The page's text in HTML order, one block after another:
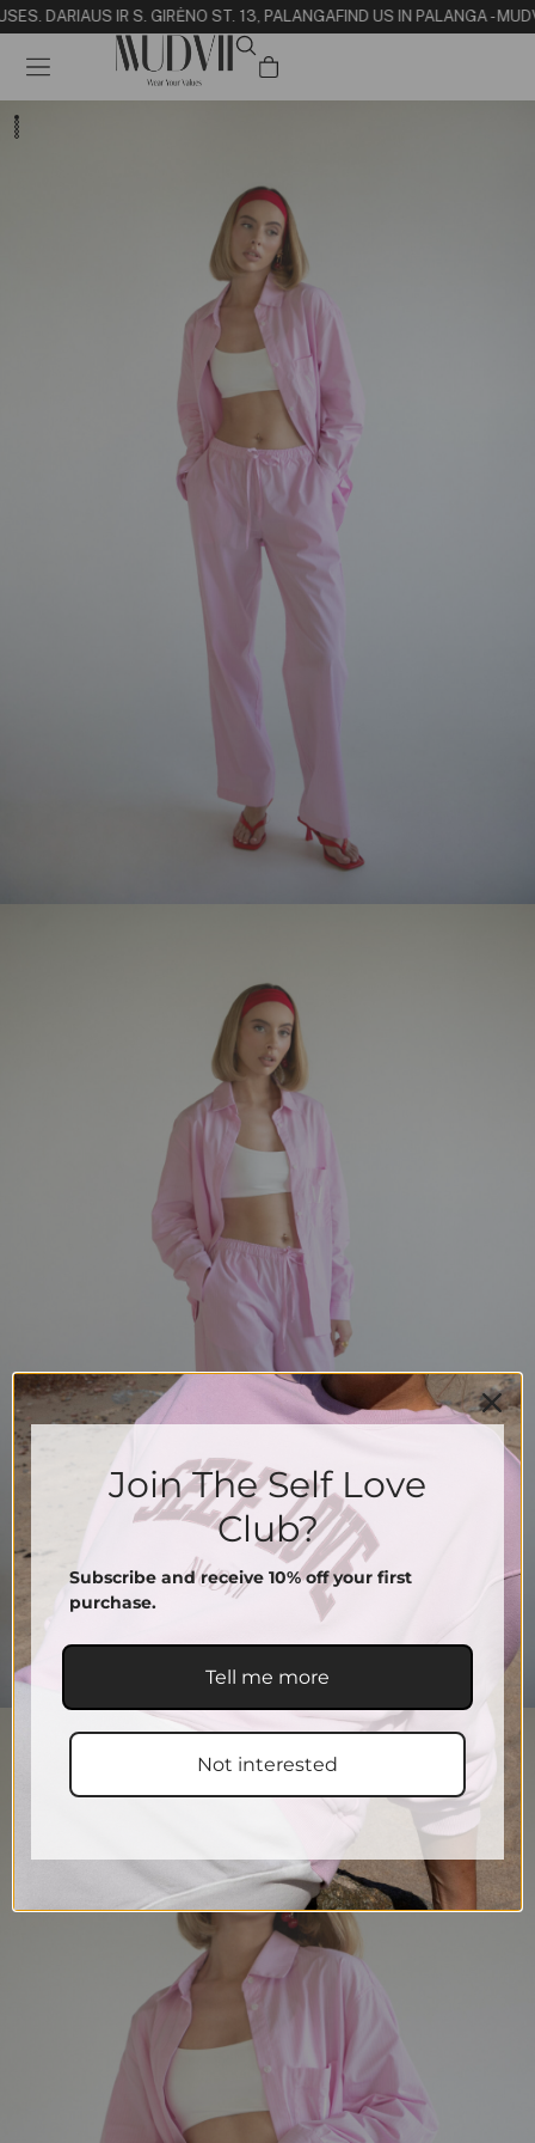
S. DARIAUS IR S. GIRĖNO ST. 13, PALANGAFIND US IN PALANGA -
Join The Self Love
Club?
Subscribe and receive 10% off your first
purchase.
Tell me more
Not interested